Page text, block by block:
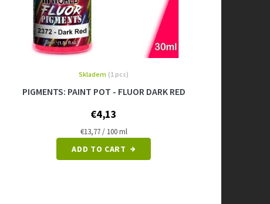
PIGMENTS: PAINT POT - FLUOR DARK RED
Skladem (1 pcs)
€4,13
Measure
price:
€13,77 / 100 ml
ADD TO CART